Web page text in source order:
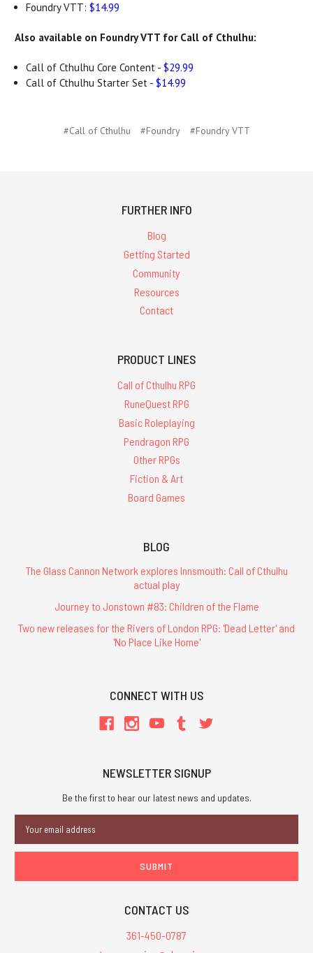
Foundry VTT:$14.99
Also available on Foundry VTT for Call of Cthulhu:
Call of Cthulhu Core Content -$29.99
Call of Cthulhu Starter Set -$14.99
#Call of Cthulhu #Foundry #Foundry VTT
FURTHER INFO
Blog
Getting Started
Community
Resources
Contact
PRODUCT LINES
Call of Cthulhu RPG
RuneQuest RPG
Basic Roleplaying
Pendragon RPG
Other RPGs
Fiction & Art
Board Games
BLOG
The Glass Cannon Network explores Innsmouth: Call of Cthulhu
actual play
Journey to Jonstown #83: Children of the Flame
Two new releases for the Rivers of London RPG: 'Dead Letter' and
'No Place Like Home'
CONNECT WITH US
NEWSLETTER SIGNUP
Be the first to hear our latest news and updates.
Address
CONTACT US
361-450-0787